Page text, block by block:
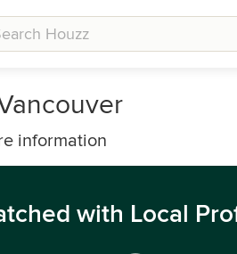
information
with Local